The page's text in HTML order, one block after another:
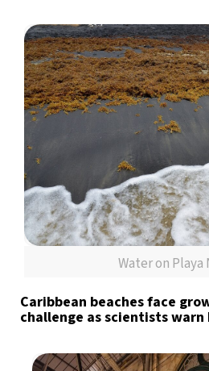
Water on Playa
Caribbean beaches face
challenge as scientists